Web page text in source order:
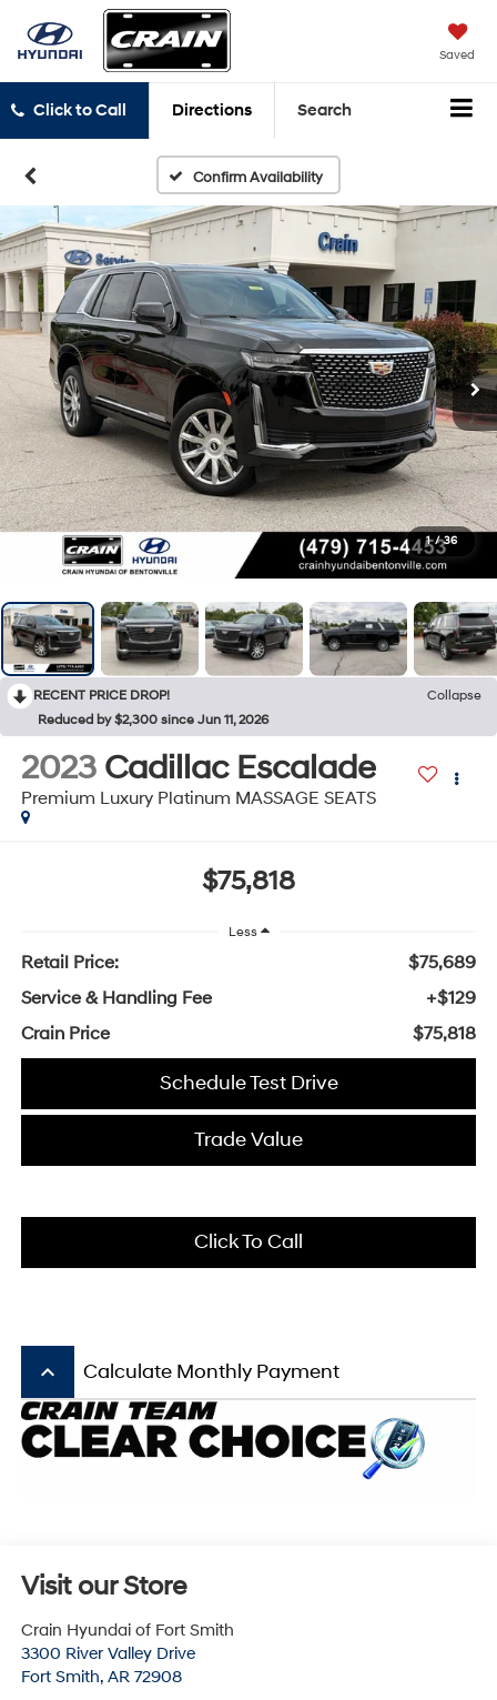
Saved
Click to Call Directions Search
Confirm Availability
1 / 36
RECENT PRICE DROP!
Collapse
Reduced by $2,300 since Jun 11, 2026
2023 Cadillac Escalade
Premium Luxury Platinum MASSAGE SEATS
$75,818
Less
Retail Price:
$75,689
Service & Handling Fee
+$129
Crain Price
$75,818
Schedule Test Drive
Trade Value
Click To Call
keyboard_arrow_up Calculate Monthly Payment
Visit our Store
Crain Hyundai of Fort Smith
3300 River Valley Drive
Fort Smith, AR 72908